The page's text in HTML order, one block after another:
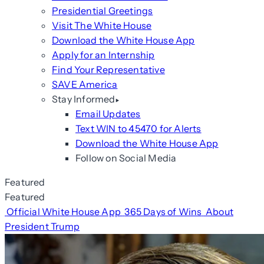
Presidential Greetings
Visit The White House
Download the White House App
Apply for an Internship
Find Your Representative
SAVE America
Stay Informed
Email Updates
Text WIN to 45470 for Alerts
Download the White House App
Follow on Social Media
Featured
Featured
Official White House App 365 Days of Wins About
President Trump